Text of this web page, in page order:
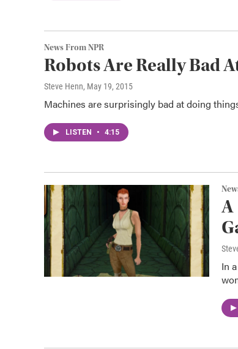
News From NPR
Robots Are Really Bad
Steve Henn, May 19, 2015
Machines are surprisingly bad at doing
LISTEN • 4:15
A
In